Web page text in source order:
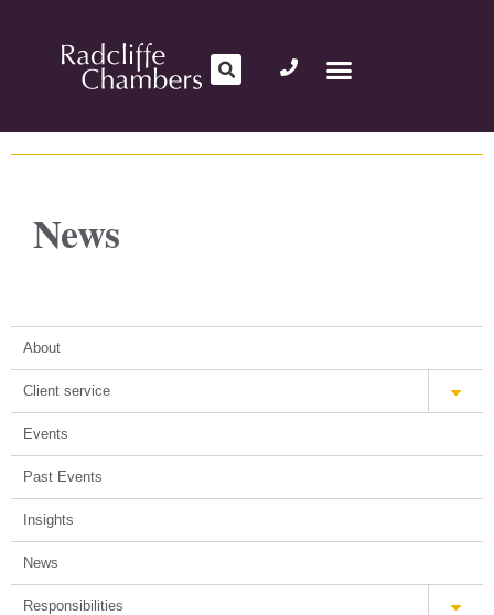
News
About
Client service
Events
Past Events
Insights
News
Responsibilities